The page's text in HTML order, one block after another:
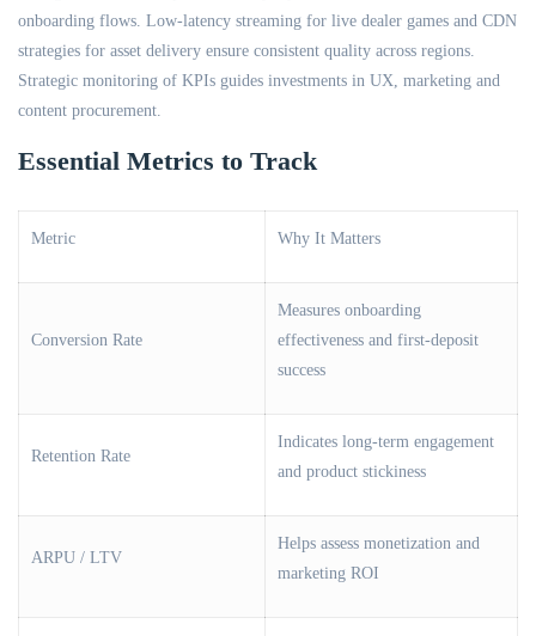
onboarding flows. Low-latency streaming for live dealer games and CDN
strategies for asset delivery ensure consistent quality across regions.
Strategic monitoring of KPIs guides investments in UX, marketing and
content procurement.
Essential Metrics to Track
Metric Why It Matters
Conversion Rate
Measures onboarding
effectiveness and first-deposit
success
Retention Rate
Indicates long-term engagement
and product stickiness
ARPU / LTV
Helps assess monetization and
marketing ROI